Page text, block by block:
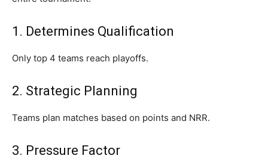
1. Determines Qualification
Only top 4 teams reach playoffs.
2. Strategic Planning
Teams plan matches based on points and NRR.
3. Pressure Factor